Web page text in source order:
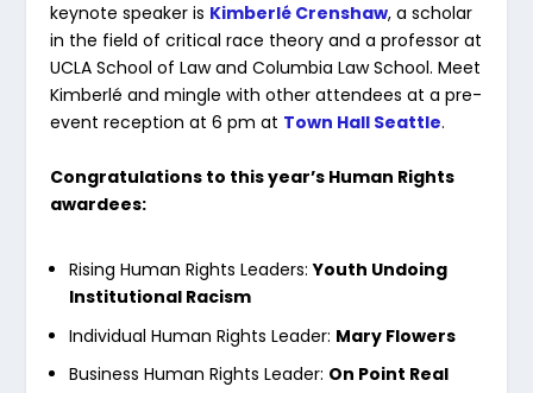
keynote speaker is Kimberlé Crenshaw, a scholar
in the field of critical race theory and a professor at
UCLA School of Law and Columbia Law School. Meet
Kimberlé and mingle with other attendees at a pre-
event reception at 6 pm at Town Hall Seattle.
Congratulations to this year’s Human Rights
awardees:
Rising Human Rights Leaders:Youth Undoing
Institutional Racism
Individual Human Rights Leader: Mary Flowers
Business Human Rights Leader: On Point Real